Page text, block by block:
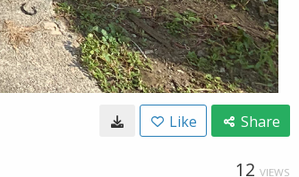
Like Share
12 VIEWS